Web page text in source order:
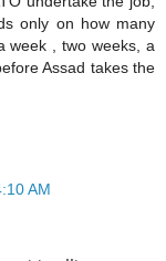
only on how many
week , two weeks, a
Assad takes the
AM